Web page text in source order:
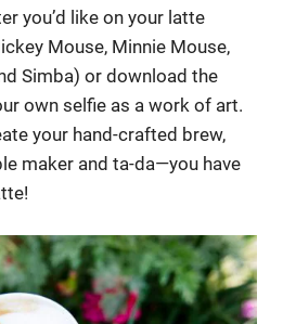
you’d like on your latte
Mouse, Minnie Mouse,
Simba) or download the
own selfie as a work of art.
your hand-crafted brew,
maker and ta-da—you have